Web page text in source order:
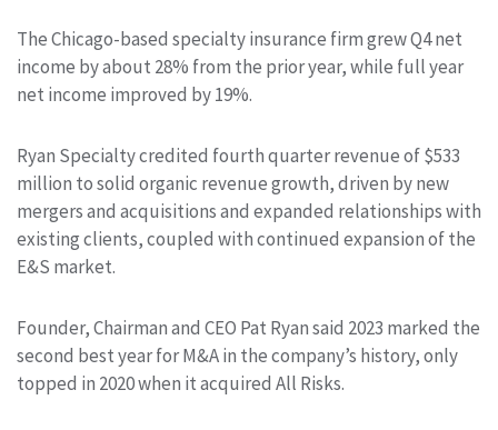
The Chicago-based specialty insurance firm grew Q4 net
income by about 28% from the prior year, while full year
net income improved by 19%.
Ryan Specialty credited fourth quarter revenue of $533
million to solid organic revenue growth, driven by new
mergers and acquisitions and expanded relationships with
existing clients, coupled with continued expansion of the
E&S market.
Founder, Chairman and CEO Pat Ryan said 2023 marked the
second best year for M&A in the company’s history, only
topped in 2020 when it acquired All Risks.